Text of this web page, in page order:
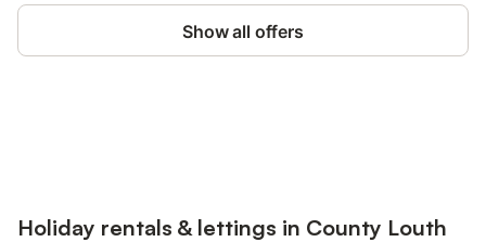
Show all offers
Holiday rentals & lettings in County Louth